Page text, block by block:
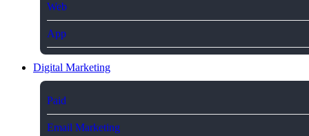
Web
App
Digital Marketing
Paid
Email Marketing